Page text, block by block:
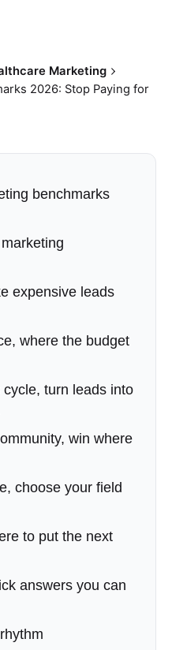
Marketing
2026: Stop Paying for
benchmarks
expensive leads
where the budget
turn leads into
win where
choose your field
to put the next
answers you can